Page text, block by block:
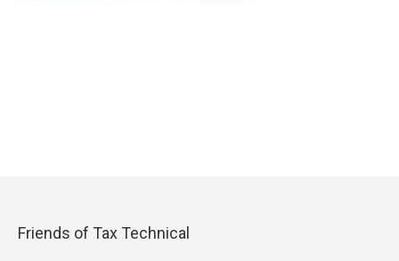
Friends of Tax Technical